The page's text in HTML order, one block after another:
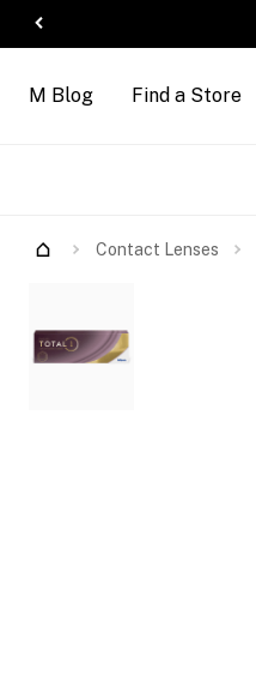
M Blog Find a Store
Contact Lenses